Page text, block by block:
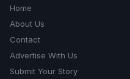
Home
About Us
Contact
Advertise With Us
Submit Your Story